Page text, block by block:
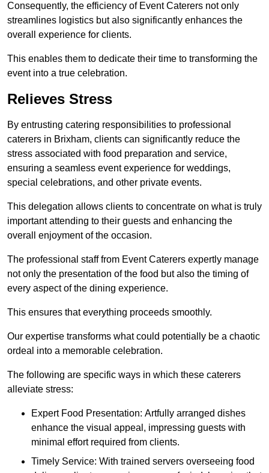
Consequently, the efficiency of Event Caterers not only
streamlines logistics but also significantly enhances the
overall experience for clients.
This enables them to dedicate their time to transforming the
event into a true celebration.
Relieves Stress
By entrusting catering responsibilities to professional
caterers in Brixham, clients can significantly reduce the
stress associated with food preparation and service,
ensuring a seamless event experience for weddings,
special celebrations, and other private events.
This delegation allows clients to concentrate on what is truly
important attending to their guests and enhancing the
overall enjoyment of the occasion.
The professional staff from Event Caterers expertly manage
not only the presentation of the food but also the timing of
every aspect of the dining experience.
This ensures that everything proceeds smoothly.
Our expertise transforms what could potentially be a chaotic
ordeal into a memorable celebration.
The following are specific ways in which these caterers
alleviate stress:
Expert Food Presentation: Artfully arranged dishes
enhance the visual appeal, impressing guests with
minimal effort required from clients.
Timely Service: With trained servers overseeing food